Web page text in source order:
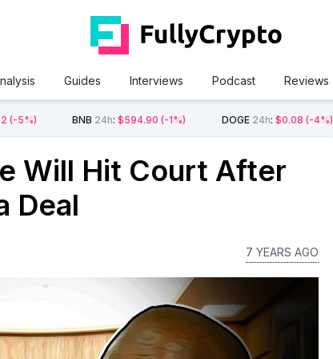
Guides Interviews Podcast Reviews
(-5%) BNB 24h:$594.90 (-1%) DOGE 24h: $0.08 (-4%)
Will Hit Court After
Deal
7 YEARS AGO